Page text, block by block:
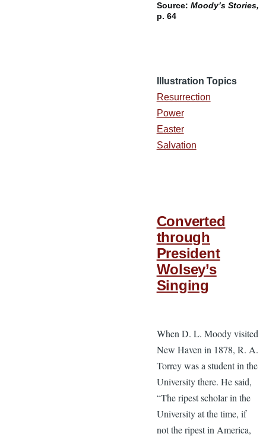
Source: Moody’s Stories,
p. 64
Illustration Topics
Resurrection
Power
Easter
Salvation
Converted
through
President
Wolsey’s
Singing
When D. L. Moody visited
New Haven in 1878, R. A.
Torrey was a student in the
University there. He said,
“The ripest scholar in the
University at the time, if
not the ripest in America,